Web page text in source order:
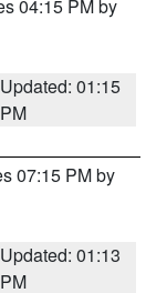
04:15 PM by
Updated: 01:15
PM
07:15 PM by
Updated: 01:13
PM